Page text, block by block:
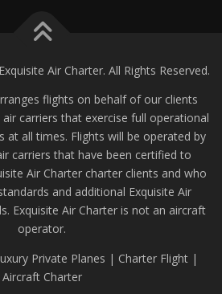
Air Charter. All Rights Reserved.
flights on behalf of our clients
carriers that exercise full operational
at all times. Flights will be operated by
carriers that have been certified to
Air Charter charter clients and who
and additional Exquisite Air
Exquisite Air Charter is not an aircraft
operator.
Private Planes | Charter Flight |
Aircraft Charter